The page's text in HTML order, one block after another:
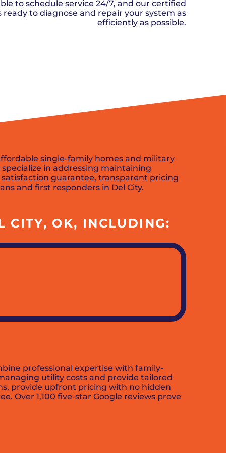
City, OK
OK
will donate $5 to the OK Humane
Society.
MESSAGE
Send us a
message and
to schedule service 24/7, and our certified
to diagnose and repair your system as
efficiently as possible.
single-family homes and military
in addressing maintaining
guarantee, transparent pricing
and first responders in Del City.
CITY, OK, INCLUDING:
professional expertise with family-
utility costs and provide tailored
provide upfront pricing with no hidden
Over 1,100 five-star Google reviews prove